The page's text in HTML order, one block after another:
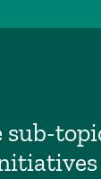
sub-